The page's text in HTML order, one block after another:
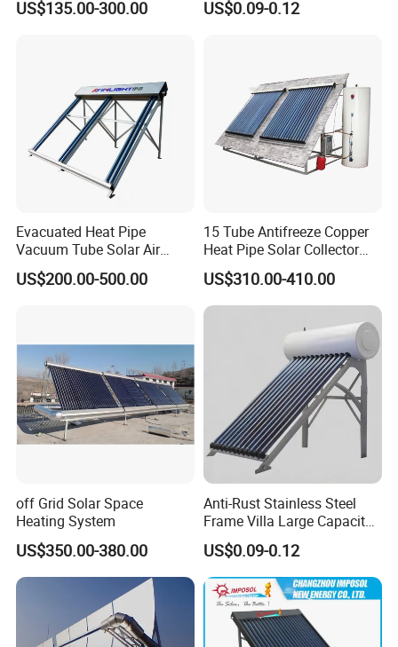
US$135.00-300.00 US$0.09-0.12
Evacuated Heat Pipe
Vacuum Tube Solar Air
Collector for Commercial
US$200.00-500.00
15 Tube Antifreeze Copper
Heat Pipe Solar Collector
Solar Water Heater
US$310.00-410.00
off Grid Solar Space
Heating System
US$350.00-380.00
Anti-Rust Stainless Steel
Frame Villa Large Capacity
Solar Geyser
US$0.09-0.12